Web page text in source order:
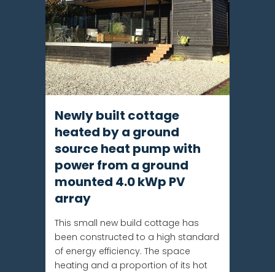
Newly built cottage
heated by a ground
source heat pump with
power from a ground
mounted 4.0 kWp PV
array
This small new build cottage has
been constructed to a high standard
of energy efficiency. The space
heating and a proportion of its hot